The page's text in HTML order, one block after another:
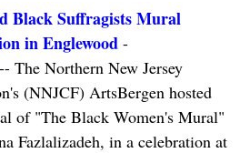
Black Suffragists Mural
in Englewood -
The Northern New Jersey
(NNJCF) ArtsBergen hosted
of "The Black Women's Mural"
Fazlalizadeh, in a celebration at